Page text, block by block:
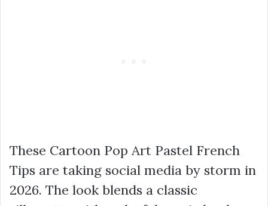
These Cartoon Pop Art Pastel French
Tips are taking social media by storm in
2026. The look blends a classic